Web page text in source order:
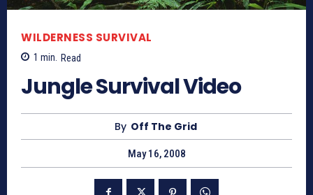
WILDERNESS SURVIVAL
1 min. Read
Jungle Survival Video
By Off The Grid
May 16, 2008